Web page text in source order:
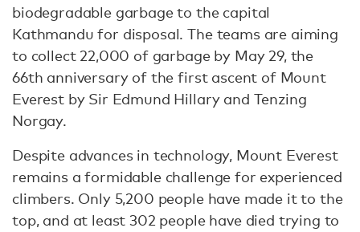
biodegradable garbage to the capital
Kathmandu for disposal. The teams are aiming
to collect 22,000 of garbage by May 29, the
66th anniversary of the first ascent of Mount
Everest by Sir Edmund Hillary and Tenzing
Norgay.
Despite advances in technology, Mount Everest
remains a formidable challenge for experienced
climbers. Only 5,200 people have made it to the
top, and at least 302 people have died trying to